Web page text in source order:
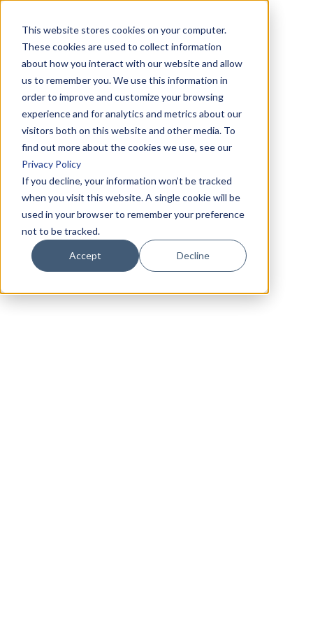
This website stores cookies on your computer.
These cookies are used to collect information
about how you interact with our website and allow
us to remember you. We use this information in
order to improve and customize your browsing
experience and for analytics and metrics about our
visitors both on this website and other media. To
find out more about the cookies we use, see our
Privacy Policy
If you decline, your information won’t be tracked
when you visit this website. A single cookie will be
used in your browser to remember your preference
not to be tracked.
Accept Decline